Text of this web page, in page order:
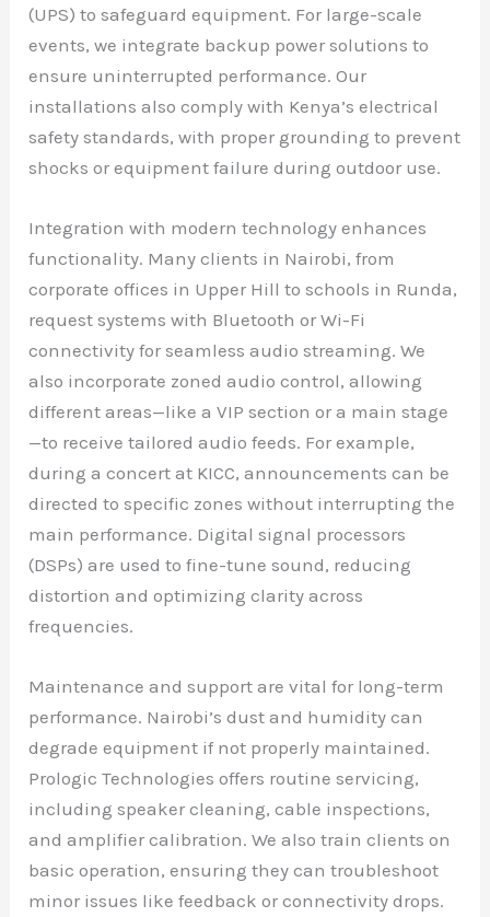
(UPS) to safeguard equipment. For large-scale
events, we integrate backup power solutions to
ensure uninterrupted performance. Our
installations also comply with Kenya’s electrical
safety standards, with proper grounding to prevent
shocks or equipment failure during outdoor use.
Integration with modern technology enhances
functionality. Many clients in Nairobi, from
corporate offices in Upper Hill to schools in Runda,
request systems with Bluetooth or Wi-Fi
connectivity for seamless audio streaming. We
also incorporate zoned audio control, allowing
different areas—like a VIP section or a main stage
—to receive tailored audio feeds. For example,
during a concert at KICC, announcements can be
directed to specific zones without interrupting the
main performance. Digital signal processors
(DSPs) are used to fine-tune sound, reducing
distortion and optimizing clarity across
frequencies.
Maintenance and support are vital for long-term
performance. Nairobi’s dust and humidity can
degrade equipment if not properly maintained.
Prologic Technologies offers routine servicing,
including speaker cleaning, cable inspections,
and amplifier calibration. We also train clients on
basic operation, ensuring they can troubleshoot
minor issues like feedback or connectivity drops.